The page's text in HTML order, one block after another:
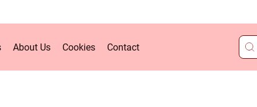
About Us Cookies Contact